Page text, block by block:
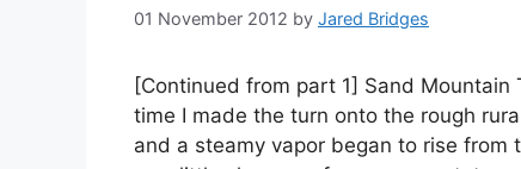
01 November 2012 by Jared Bridges
[Continued from part 1] Sand
time I made the turn onto the rough
and a steamy vapor began to rise